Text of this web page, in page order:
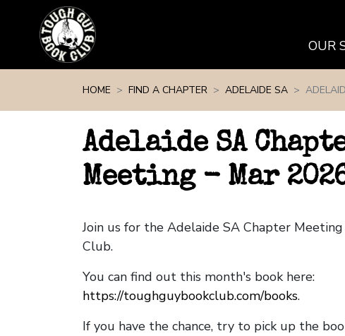
OUR
HOME FIND A CHAPTER ADELAIDE SA
Adelaide SA
Meeting - Mar
Join us for the Adelaide SA Chapter
Club.
You can find out this month's book here:
https://toughguybookclub.com/books.
If you have the chance, try to pick up the